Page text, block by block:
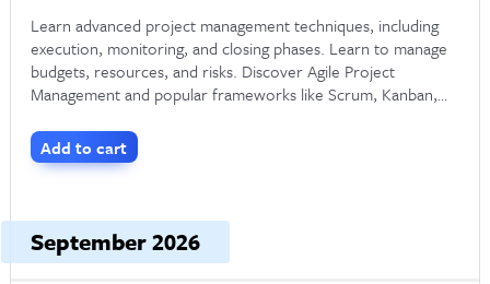
team gain the credentials they need to become successful
Project Managers.
ThroughNYIM Training, Noble Desktop offerslive online
corporate PMP certification classes
experienced instructors who can customize the content to
option to purchase vouchers for scheduled open enrollment
Learn advanced project management techniques, including
execution, monitoring, and closing phases. Learn to manage
budgets, resources, and risks. Discover Agile Project
Management and popular frameworks like Scrum, Kanban,
Add to cart
September 2026